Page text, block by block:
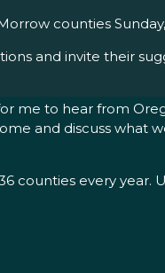
counties
and invite their
me to hear from
and discuss
counties every